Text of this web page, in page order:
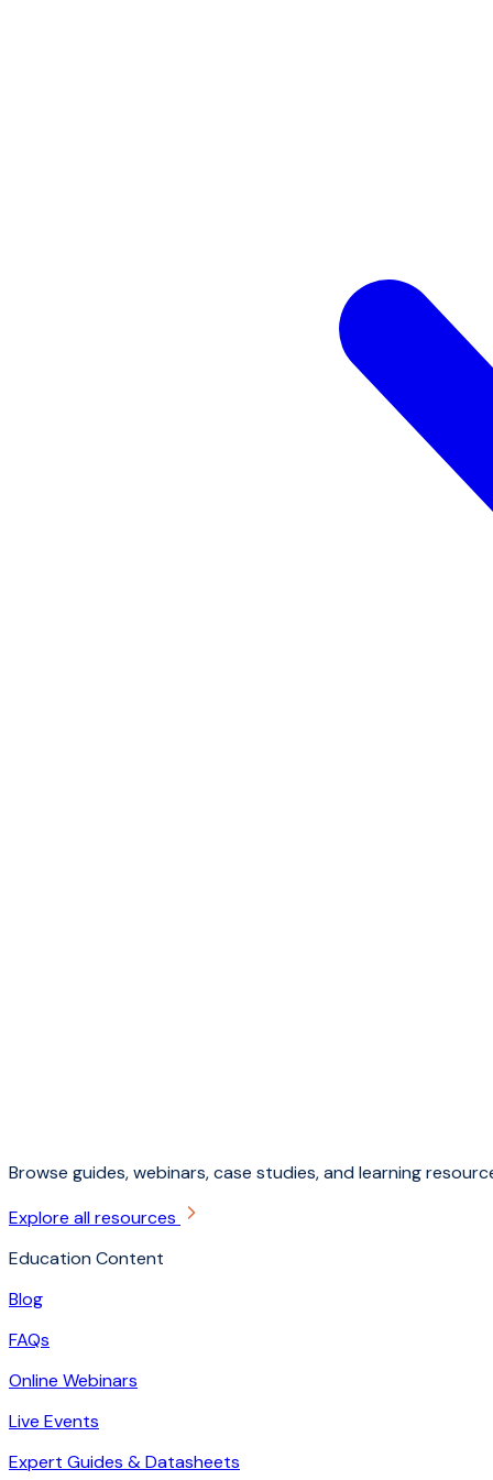
Browse guides, webinars, case studies, and learning
Explore all resources
Education Content
Blog
FAQs
Online Webinars
Live Events
Expert Guides & Datasheets